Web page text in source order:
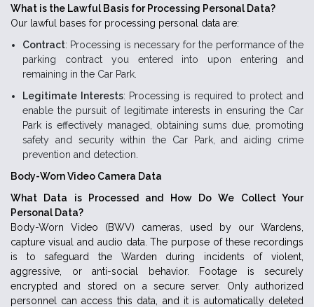
What is the Lawful Basis for Processing Personal Data?
Our lawful bases for processing personal data are:
Contract: Processing is necessary for the performance of the
parking contract you entered into upon entering and
remaining in the Car Park.
Legitimate Interests: Processing is required to protect and
enable the pursuit of legitimate interests in ensuring the Car
Park is effectively managed, obtaining sums due, promoting
safety and security within the Car Park, and aiding crime
prevention and detection.
Body-Worn Video Camera Data
What Data is Processed and How Do We Collect Your
Personal Data?
Body-Worn Video (BWV) cameras, used by our Wardens,
capture visual and audio data. The purpose of these recordings
is to safeguard the Warden during incidents of violent,
aggressive, or anti-social behavior. Footage is securely
encrypted and stored on a secure server. Only authorized
personnel can access this data, and it is automatically deleted